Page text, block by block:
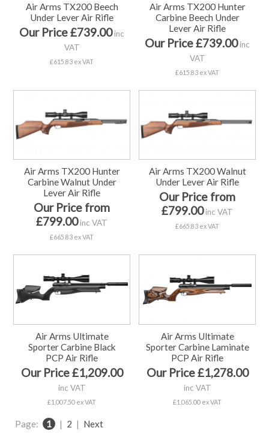
Air Arms TX200 Beech
Under Lever Air Rifle
Our Price £739.00inc
VAT
£615.83 ex VAT
Air Arms TX200 Hunter
Carbine Beech Under
Lever Air Rifle
Our Price £739.00inc
VAT
£615.83 ex VAT
Air Arms TX200 Hunter
Carbine Walnut Under
Lever Air Rifle
Our Price from
£799.00inc VAT
£665.83 ex VAT
Air Arms TX200 Walnut
Under Lever Air Rifle
Our Price from
£799.00inc VAT
£665.83 ex VAT
Air Arms Ultimate
Sporter Carbine Black
PCP Air Rifle
Our Price £1,209.00
inc VAT
£1,007.50 ex VAT
Air Arms Ultimate
Sporter Carbine Laminate
PCP Air Rifle
Our Price £1,278.00
inc VAT
£1,065.00 ex VAT
Page: 1 | 2 | Next